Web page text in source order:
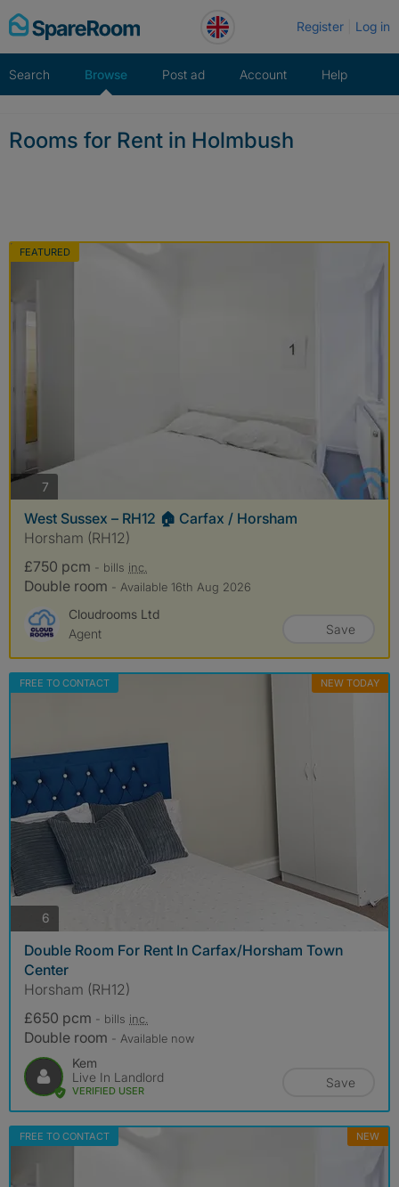
Skip
to
Register Log in
Search Browse Post ad Account Help
Rooms for Rent in Holmbush
FEATURED
7
West Sussex – RH12 🏠 Carfax / Horsham
Horsham (RH12)
£750 pcm - bills inc.
Double room - Available 16th Aug 2026
Cloudrooms Ltd
Agent
Save
FREE TO CONTACT NEW TODAY
6
Double Room For Rent In Carfax/Horsham Town
Center
Horsham (RH12)
£650 pcm - bills inc.
Double room - Available now
Kem
Live In Landlord
VERIFIED USER
Save
FREE TO CONTACT NEW